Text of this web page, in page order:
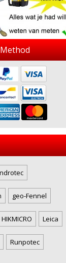
geo-Fennel
HIKMICRO Leica
Runpotec